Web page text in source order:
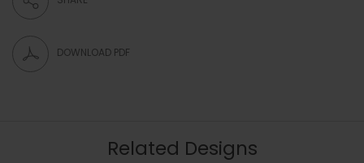
DOWNLOAD PDF
Related Designs